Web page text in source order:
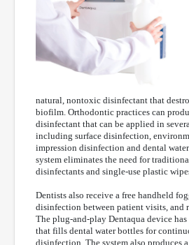
natural, nontoxic disinfectant that
biofilm. Orthodontic practices can
disinfectant that can be applied in
including surface disinfection,
impression disinfection and dental
system eliminates the need for
disinfectants and single-use plastic
Dentists also receive a free handheld
disinfection between patient visits, and
The plug-and-play Dentaqua device
that fills dental water bottles for
disinfection. The system also produces